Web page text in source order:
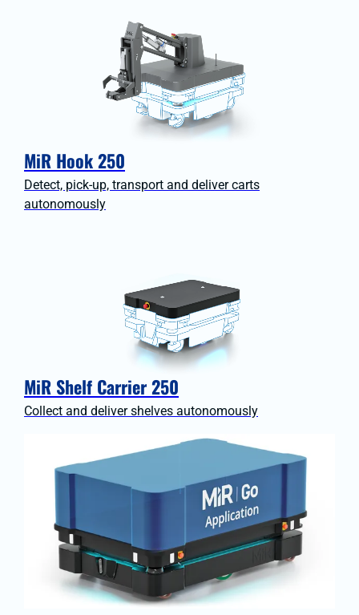
MiR Hook 250
Detect, pick-up, transport and deliver carts
autonomously
MiR Shelf Carrier 250
Collect and deliver shelves autonomously